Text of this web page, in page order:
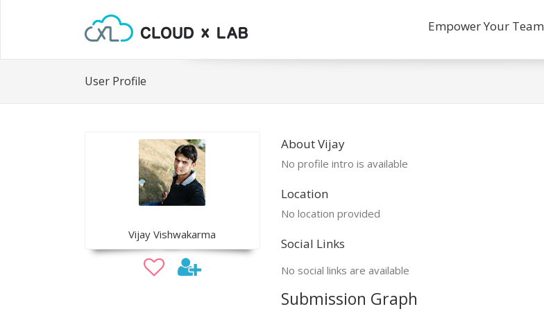
Empower Your Team
User Profile
Vijay Vishwakarma
About Vijay
No profile intro is available
Location
No location provided
Social Links
No social links are available
Submission Graph